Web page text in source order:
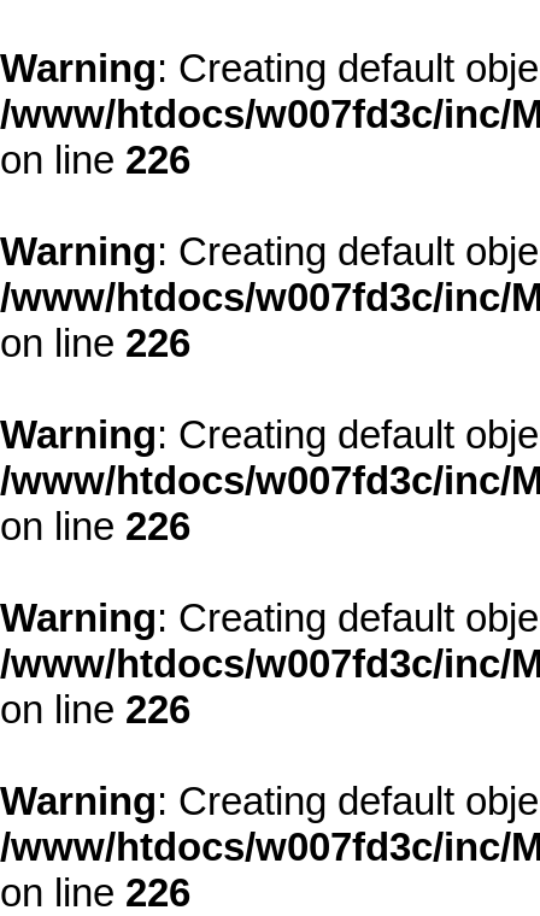
Warning: Creating default
/www/htdocs/w007fd3c/inc/
on line 226
Warning: Creating default
/www/htdocs/w007fd3c/inc/
on line 226
Warning: Creating default
/www/htdocs/w007fd3c/inc/
on line 226
Warning: Creating default
/www/htdocs/w007fd3c/inc/
on line 226
Warning: Creating default
/www/htdocs/w007fd3c/inc/
on line 226